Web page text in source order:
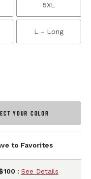
5XL
L - Long
YOUR COLOR
to Favorites
: See Details